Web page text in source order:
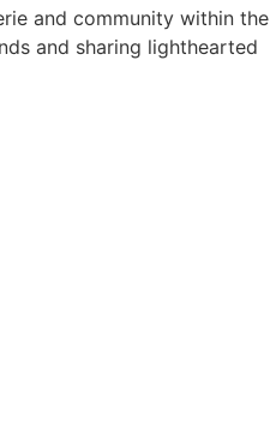
and community within the
and sharing lighthearted